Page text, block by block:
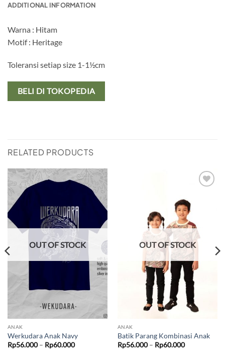
ADDITIONAL INFORMATION
Warna : Hitam
Motif : Heritage
Toleransi setiap size 1-1½cm
BELI DI TOKOPEDIA
RELATED PRODUCTS
Add to
wishlist
OUT OF STOCK
ANAK
Werkudara Anak Navy
Rp56.000 – Rp60.000Price
OUT OF STOCK
ANAK
Batik Parang Kombinasi Anak
Rp56.000 – Rp60.000Price